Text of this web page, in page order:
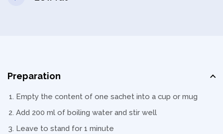
Preparation
Empty the content of one sachet into a cup or mug
Add 200 ml of boiling water and stir well
Leave to stand for 1 minute